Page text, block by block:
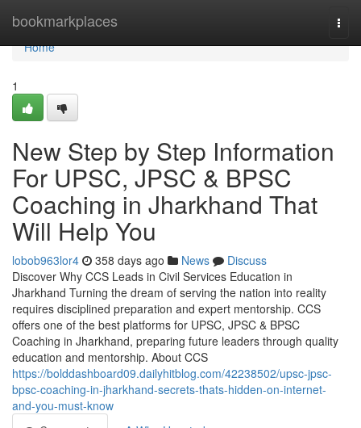
bookmarkplaces
Home
Home
1
New Step by Step Information
For UPSC, JPSC & BPSC
Coaching in Jharkhand That
Will Help You
lobob963lor4 358 days ago News
Discuss
Discover Why CCS Leads in Civil Services Education in
Jharkhand Turning the dream of serving the nation into reality
requires disciplined preparation and expert mentorship. CCS
offers one of the best platforms for UPSC, JPSC & BPSC
Coaching in Jharkhand, preparing future leaders through quality
education and mentorship. About CCS
https://bolddashboard09.dailyhitblog.com/42238502/upsc-jpsc-
bpsc-coaching-in-jharkhand-secrets-thats-hidden-on-internet-
and-you-must-know